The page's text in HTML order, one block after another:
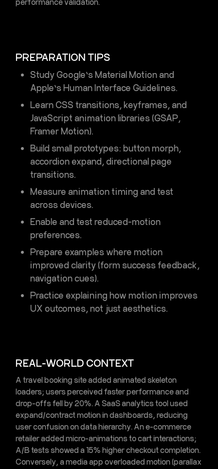
PREPARATION TIPS
Study Google’sMaterial Motion and
Apple’sHuman Interface Guidelines.
Learn CSS transitions, keyframes, and
JavaScript animation libraries (GSAP,
Framer Motion).
Build small prototypes: button morph,
accordion expand, directional page
transitions.
Measure animation timing and test
across devices.
Enable and test reduced-motion
preferences.
Prepare examples where motion
improved clarity (form success feedback,
navigation cues).
Practice explaining how motion improves
UX outcomes, not just aesthetics.
REAL-WORLD CONTEXT
A travel booking site added animated skeleton
loaders; users perceived faster performance and
drop-offs fell by 20%. A SaaS analytics tool used
expand/contract motion in dashboards, reducing
user confusion on data hierarchy. An e-commerce
retailer added micro-animations to cart interactions;
A/B tests showed a 15% higher checkout completion.
Conversely, a media app overloaded motion (parallax